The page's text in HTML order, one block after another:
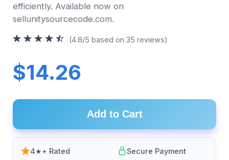
efficiently. Available now on
sellunitysourcecode.com.
(4.8/5 based on 35 reviews)
$14.26
Add to Cart
4★+ Rated Secure Payment